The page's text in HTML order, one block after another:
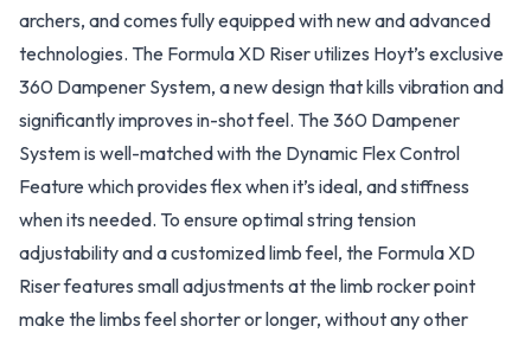
archers, and comes fully equipped with new and advanced
technologies. The Formula XD Riser utilizes Hoyt’s exclusive
360 Dampener System, a new design that kills vibration and
significantly improves in-shot feel. The 360 Dampener
System is well-matched with the Dynamic Flex Control
Feature which provides flex when it’s ideal, and stiffness
when its needed. To ensure optimal string tension
adjustability and a customized limb feel, the Formula XD
Riser features small adjustments at the limb rocker point
make the limbs feel shorter or longer, without any other